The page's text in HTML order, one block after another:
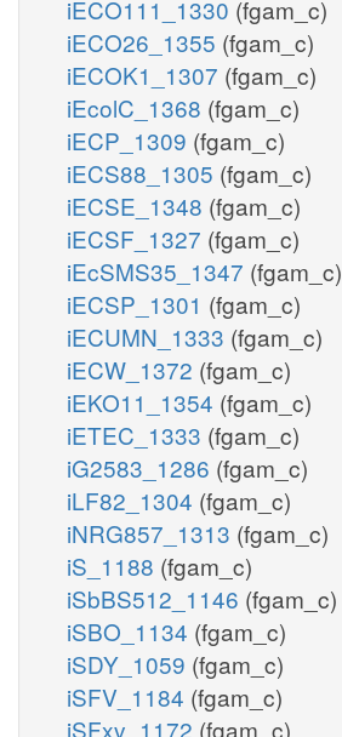
iECO111_1330 (fgam_c)
iECO26_1355 (fgam_c)
iECOK1_1307 (fgam_c)
iEcolC_1368 (fgam_c)
iECP_1309 (fgam_c)
iECS88_1305 (fgam_c)
iECSE_1348 (fgam_c)
iECSF_1327 (fgam_c)
iEcSMS35_1347 (fgam_c)
iECSP_1301 (fgam_c)
iECUMN_1333 (fgam_c)
iECW_1372 (fgam_c)
iEKO11_1354 (fgam_c)
iETEC_1333 (fgam_c)
iG2583_1286 (fgam_c)
iLF82_1304 (fgam_c)
iNRG857_1313 (fgam_c)
iS_1188 (fgam_c)
iSbBS512_1146 (fgam_c)
iSBO_1134 (fgam_c)
iSDY_1059 (fgam_c)
iSFV_1184 (fgam_c)
iSFxv_1172 (fgam_c)